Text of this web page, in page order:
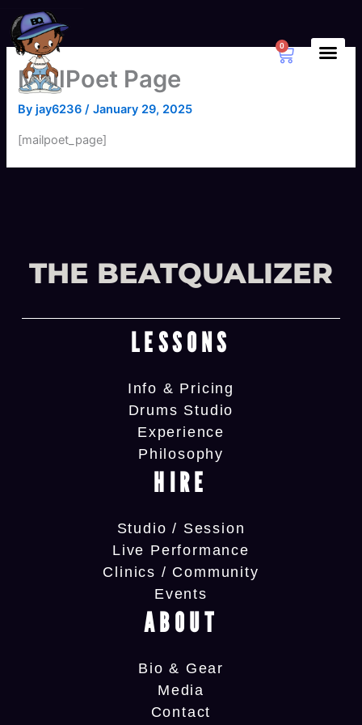
content
0
Cart
MailPoet Page
By jay6236/January 29, 2025
[mailpoet_page]
THE BEATQUALIZER
LESSONS
Info & Pricing
Drums Studio
Experience
Philosophy
HIRE
Studio / Session
Live Performance
Clinics / Community
Events
ABOUT
Bio & Gear
Media
Contact